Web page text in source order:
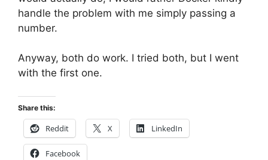
handle the problem with me simply passing a
number.
Anyway, both do work. I tried both, but I went
with the first one.
Share this:
Reddit X LinkedIn
Facebook